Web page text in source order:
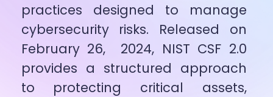
practices designed to manage
cybersecurity risks. Released on
February 26,  2024, NIST CSF 2.0
provides a structured approach
to protecting critical assets,